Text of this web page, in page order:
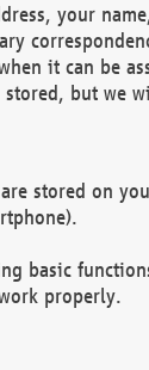
your
it can be
but we
stored on
basic
properly.